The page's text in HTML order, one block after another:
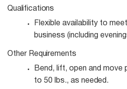
Qualifications
Flexible availability to
business (including
Other Requirements
Bend, lift, open and move
to 50 lbs., as needed.